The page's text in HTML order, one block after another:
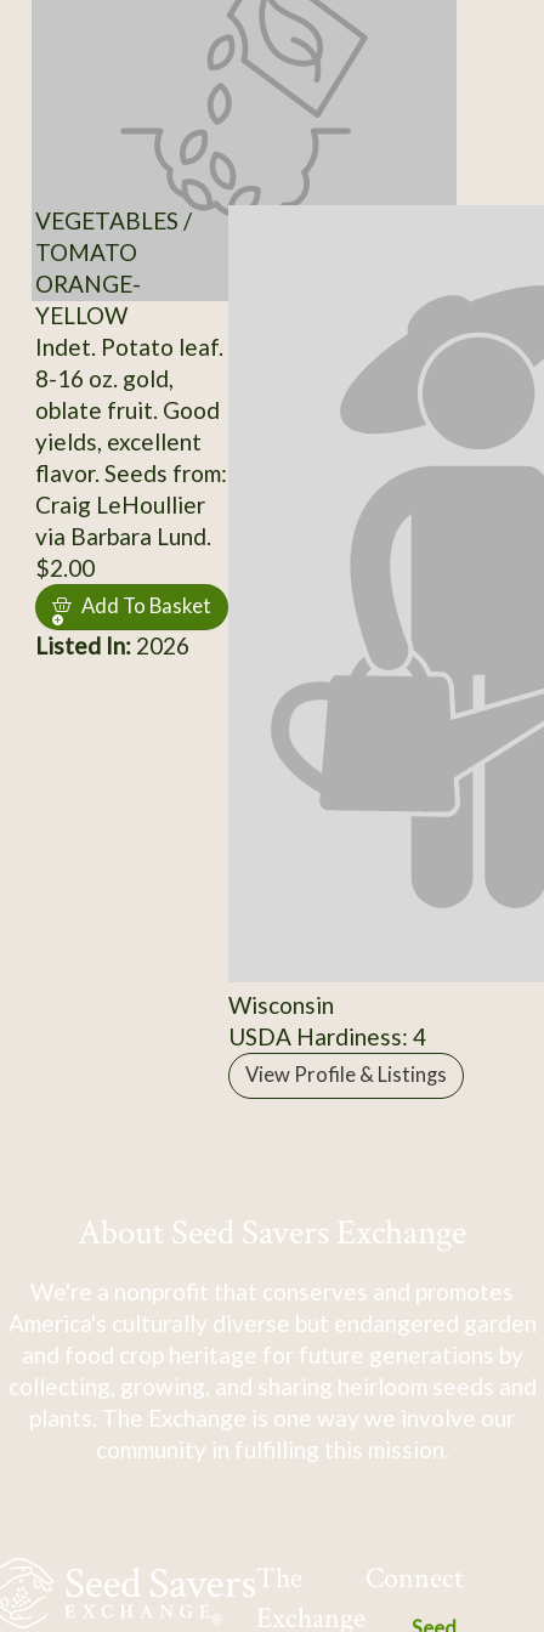
VEGETABLES /
TOMATO
ORANGE-
YELLOW
Indet. Potato leaf.
8-16 oz. gold,
oblate fruit. Good
yields, excellent
flavor. Seeds from:
Craig LeHoullier
via Barbara Lund.
$2.00
Add To Basket
Listed In:2026
Wisconsin
USDA Hardiness: 4
View Profile & Listings
About Seed Savers Exchange
We're a nonprofit that conserves and promotes
America's culturally diverse but endangered garden
and food crop heritage for future generations by
collecting, growing, and sharing heirloom seeds and
plants. The Exchange is one way we involve our
community in fulfilling this mission.
The
Exchange
Connect